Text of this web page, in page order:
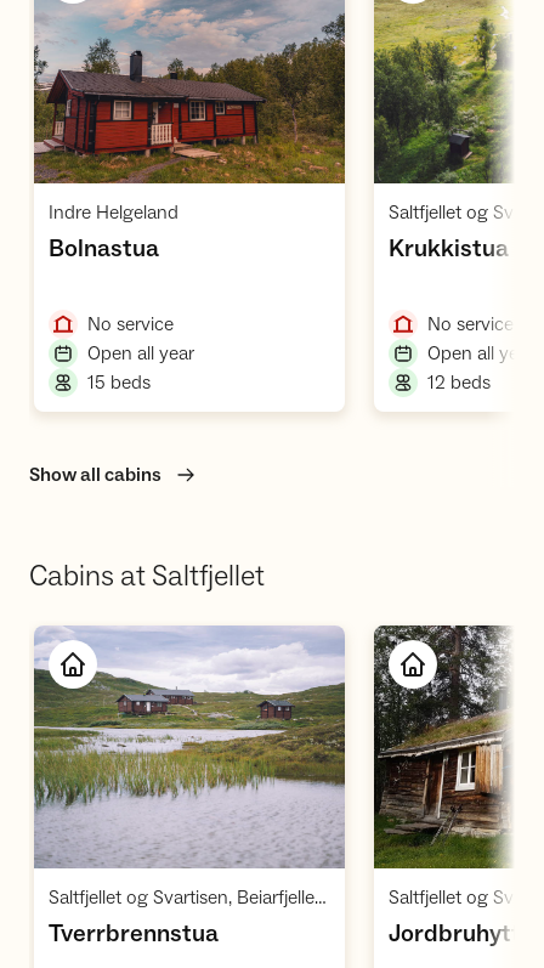
Open cabin
Indre Helgeland
Bolnastua,
No service,
Open all year,
15 beds,
Saltfjellet og
Krukkistua,
No service
Open all year
12 beds,
Show all cabins
Cabins at Saltfjellet
Open cabin
Saltfjellet og Svartisen, Beiarfjellet Børvasstindan
,
Tverrbrennstua,
Saltfjellet og
Jordbruhytta